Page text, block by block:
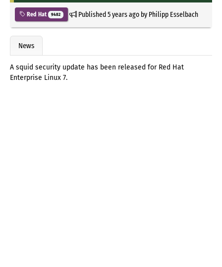
Red Hat 9482 Published5 years agoby Philipp Esselbach
News
A squid security update has been released for Red Hat
Enterprise Linux 7.